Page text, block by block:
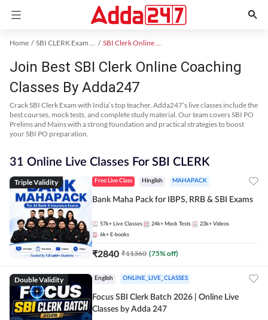
Home SBI CLERK Exam Kit SBI Clerk Online Coaching
Join Best SBI Clerk Online Coaching
Classes By Adda247
Crack SBI Clerk Exam with India’s top teacher. Adda247’s live classes include the
best courses, mock tests, and complete study material. Our team covers SBI PO
Prelims and Mains with a strong foundation and practical strategies to boost
your SBI PO preparation.
31 Online Live Classes For SBI CLERK
Triple Validity Free Live Class Hinglish MAHAPACK
Bank Maha Pack for IBPS, RRB & SBI Exams
57k+ Live Classes 24k+ Mock Tests 23k+ Videos
6k+ E-books
₹2840 ₹11360 (75% off)
Double Validity English ONLINE_LIVE_CLASSES
Focus SBI Clerk Batch 2026 | Online Live
Classes by Adda 247